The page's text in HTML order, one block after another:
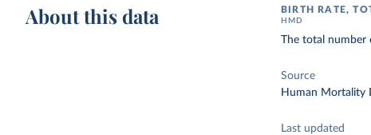
About this data BIRTH RATE,
HMD
The total number
Source
Human Mortality
Last updated